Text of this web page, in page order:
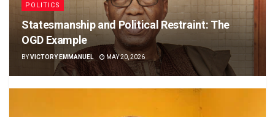
POLITICS
Statesmanship and Political Restraint: The
OGD Example
BYVICTORY EMMANUEL MAY 20, 2026